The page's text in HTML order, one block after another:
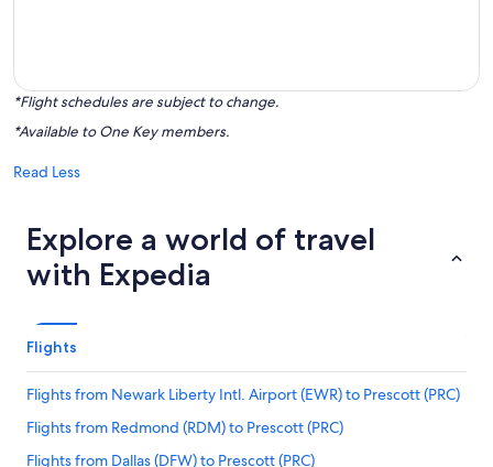
*Flight schedules are subject to change.
*Available to One Key members.
Read Less
Explore a world of travel
with Expedia
Flights
Flights from Newark Liberty Intl. Airport (EWR) to Prescott (PRC)
Flights from Redmond (RDM) to Prescott (PRC)
Flights from Dallas (DFW) to Prescott (PRC)